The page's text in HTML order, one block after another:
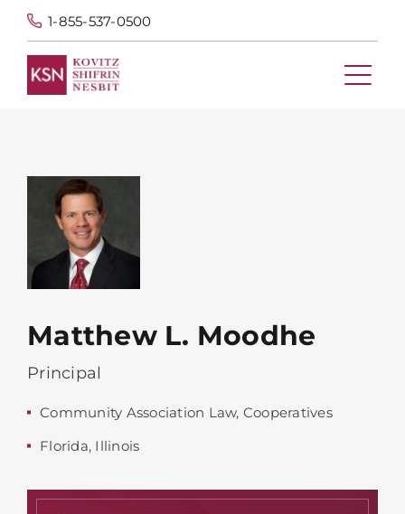
1-855-537-0500
Matthew L. Moodhe
Principal
Community Association Law, Cooperatives
Florida, Illinois